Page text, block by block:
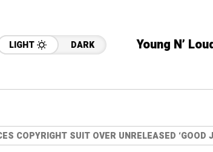
LIGHT DARK Young N’
COPYRIGHT SUIT OVER UNRELEASED ‘GOOD